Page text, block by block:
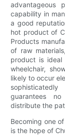
advantageous
capability in
a good
hot product of
Products
of raw
product is
wheelchair,
likely to occur
guarantees
distribute the
Becoming one
is the hope of